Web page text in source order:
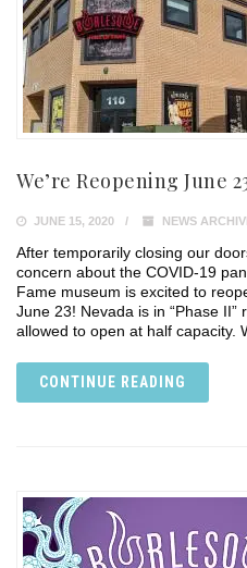
We’re Reopening June
JUNE 15, 2020 NEWS
After temporarily closing our
concern about the COVID-19
Fame museum is excited to
June 23! Nevada is in “Phase
allowed to open at half capacity.
CONTINUE READING